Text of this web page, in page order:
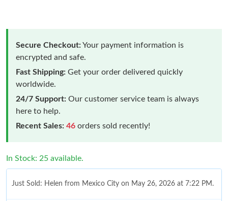
Secure Checkout:Your payment information is
encrypted and safe.
Fast Shipping: Get your order delivered quickly
worldwide.
24/7 Support: Our customer service team is always
here to help.
Recent Sales: 46 orders sold recently!
In Stock: 25 available.
Just Sold: Helen from Mexico City on May 26, 2026 at 7:22 PM.